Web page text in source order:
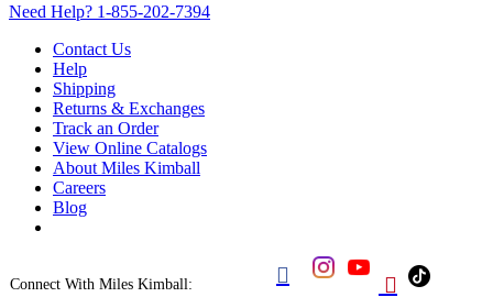
Need Help? 1-855-202-7394
Contact Us
Help
Shipping
Returns & Exchanges
Track an Order
View Online Catalogs
About Miles Kimball
Careers
Blog
Connect With Miles Kimball:  